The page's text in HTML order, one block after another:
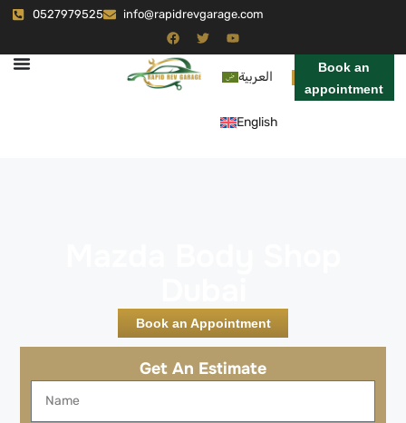
0527979525 info@rapidrevgarage.com
العربية
English
Book an
appointment
Book an Appointment
Get An Estimate